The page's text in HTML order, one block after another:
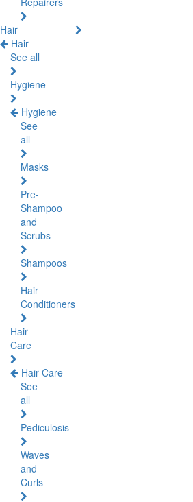
Hair
Hair
See all
Hygiene
Hygiene
See
all
Masks
Pre-
Shampoo
and
Scrubs
Shampoos
Hair
Conditioners
Hair
Care
Hair Care
See
all
Pediculosis
Waves
and
Curls